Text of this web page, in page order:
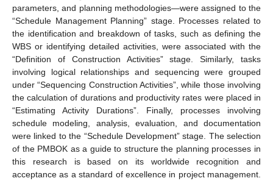
parameters, and planning methodologies—were assigned to the
“Schedule Management Planning” stage. Processes related to
the identification and breakdown of tasks, such as defining the
WBS or identifying detailed activities, were associated with the
“Definition of Construction Activities” stage. Similarly, tasks
involving logical relationships and sequencing were grouped
under “Sequencing Construction Activities”, while those involving
the calculation of durations and productivity rates were placed in
“Estimating Activity Durations”. Finally, processes involving
schedule modeling, analysis, evaluation, and documentation
were linked to the “Schedule Development” stage. The selection
of the PMBOK as a guide to structure the planning processes in
this research is based on its worldwide recognition and
acceptance as a standard of excellence in project management.